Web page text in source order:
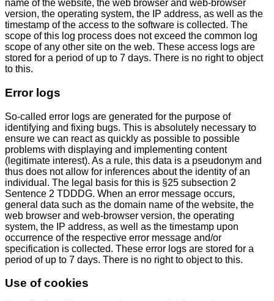
name of the website, the web browser and web-browser
version, the operating system, the IP address, as well as the
timestamp of the access to the software is collected. The
scope of this log process does not exceed the common log
scope of any other site on the web. These access logs are
stored for a period of up to 7 days. There is no right to object
to this.
Error logs
So-called error logs are generated for the purpose of
identifying and fixing bugs. This is absolutely necessary to
ensure we can react as quickly as possible to possible
problems with displaying and implementing content
(legitimate interest). As a rule, this data is a pseudonym and
thus does not allow for inferences about the identity of an
individual. The legal basis for this is §25 subsection 2
Sentence 2 TDDDG. When an error message occurs,
general data such as the domain name of the website, the
web browser and web-browser version, the operating
system, the IP address, as well as the timestamp upon
occurrence of the respective error message and/or
specification is collected. These error logs are stored for a
period of up to 7 days. There is no right to object to this.
Use of cookies